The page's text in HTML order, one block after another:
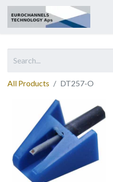
All Products DT257-O